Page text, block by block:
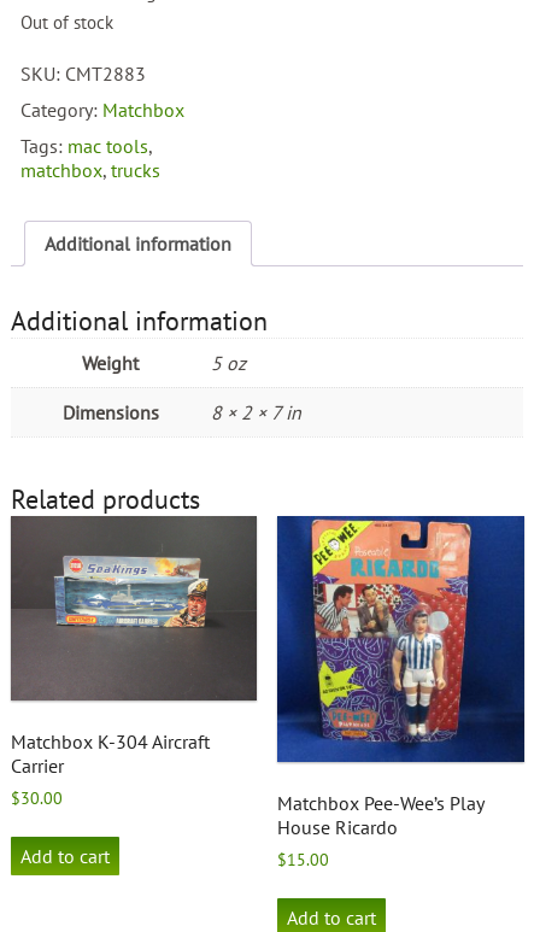
Out of stock
SKU: CMT2883
Category: Matchbox
Tags: mac tools,
matchbox,trucks
Additional information
Additional information
Weight 5 oz
Dimensions 8 × 2 × 7 in
Related products
Matchbox K-304 Aircraft
Carrier
$30.00
Add to cart
Matchbox Pee-Wee’s Play
House Ricardo
$15.00
Add to cart